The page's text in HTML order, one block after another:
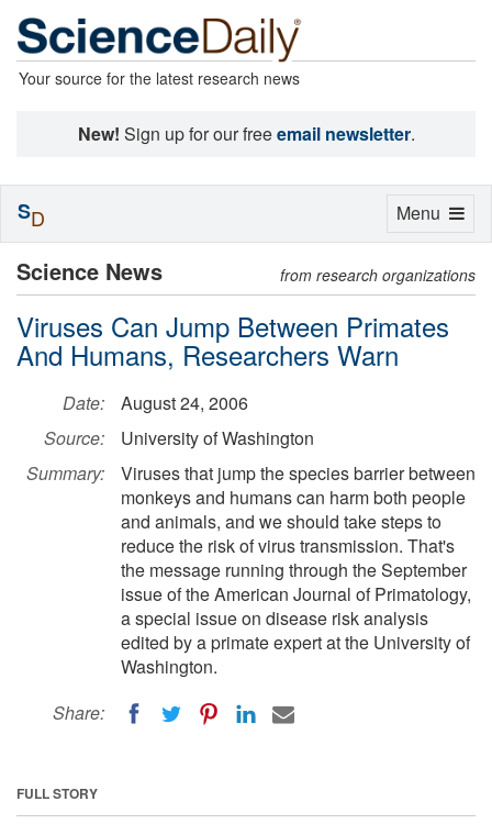
Your source for the latest research news
New! Sign up for our freeemail newsletter.
Science News from research organizations
Viruses Can Jump Between Primates
And Humans, Researchers Warn
Date:
August 24, 2006
Source:
University of Washington
Summary:
Viruses that jump the species barrier between
monkeys and humans can harm both people
and animals, and we should take steps to
reduce the risk of virus transmission. That's
the message running through the September
issue of the American Journal of Primatology,
a special issue on disease risk analysis
edited by a primate expert at the University of
Washington.
Share:
FULL STORY
Toggle
Menu
SD